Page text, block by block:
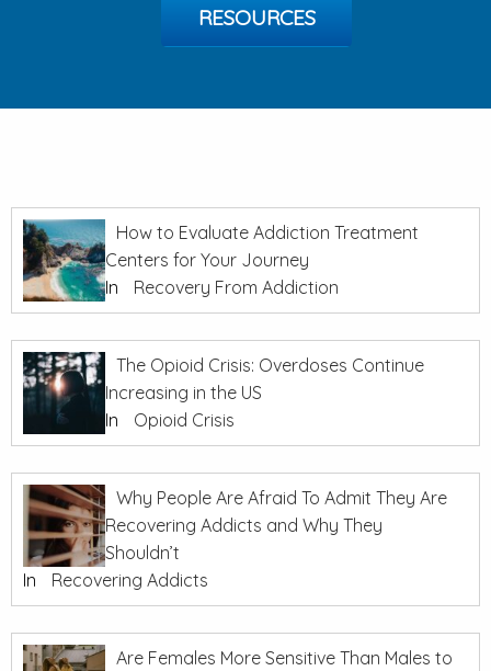
RESOURCES
How to Evaluate Addiction Treatment
Centers for Your Journey
In
Recovery From Addiction
The Opioid Crisis: Overdoses Continue
Increasing in the US
In
Opioid Crisis
Why People Are Afraid To Admit They Are
Recovering Addicts and Why They
Shouldn’t
In
Recovering Addicts
Are Females More Sensitive Than Males to